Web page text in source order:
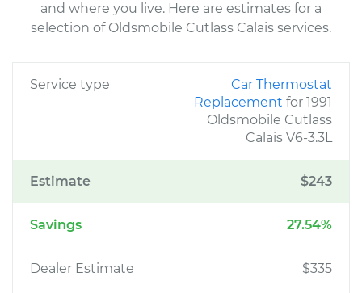
and where you live. Here are estimates for a
selection of Oldsmobile Cutlass Calais services.
Service type
Car Thermostat
Replacement for 1991
Oldsmobile Cutlass
Calais V6-3.3L
Estimate $243
Savings 27.54%
Dealer Estimate $335